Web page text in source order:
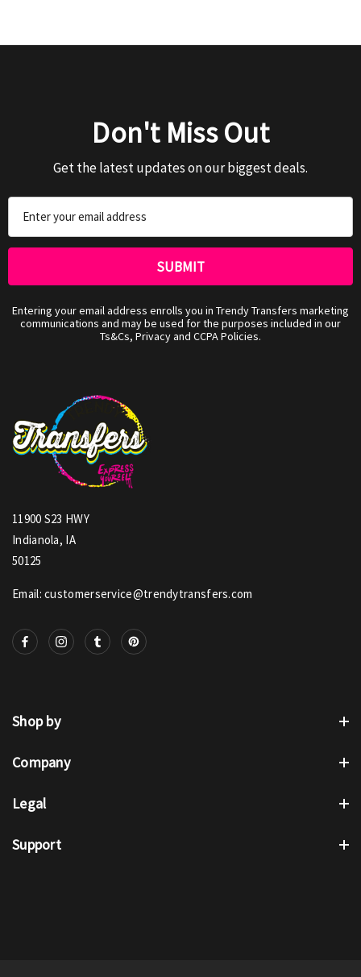
Don't Miss Out
Get the latest updates on our biggest deals.
Address
Entering your email address enrolls you in Trendy Transfers marketing
communications and may be used for the purposes included in our
Ts&Cs, Privacy and CCPA Policies.
11900 S23 HWY
Indianola, IA
50125
Email: customerservice@trendytransfers.com
Shop by
Company
Legal
Support